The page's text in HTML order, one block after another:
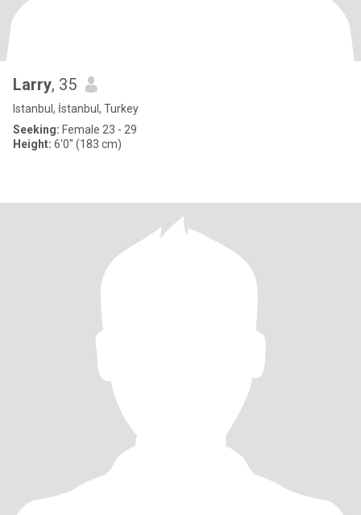
Larry, 35
Istanbul, İstanbul, Turkey
Seeking: Female 23 - 29
Height: 6'0" (183 cm)